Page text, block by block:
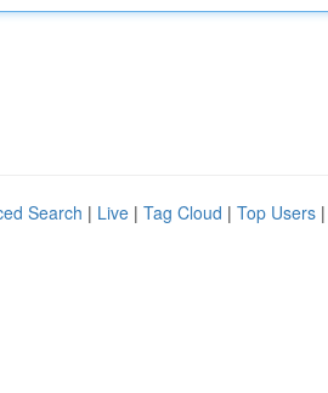
Search | Live | Tag Cloud | Top Users